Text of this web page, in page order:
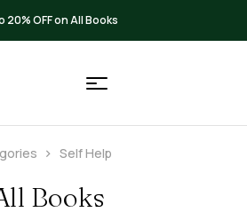
20% OFF on All Books
Self Help
Books